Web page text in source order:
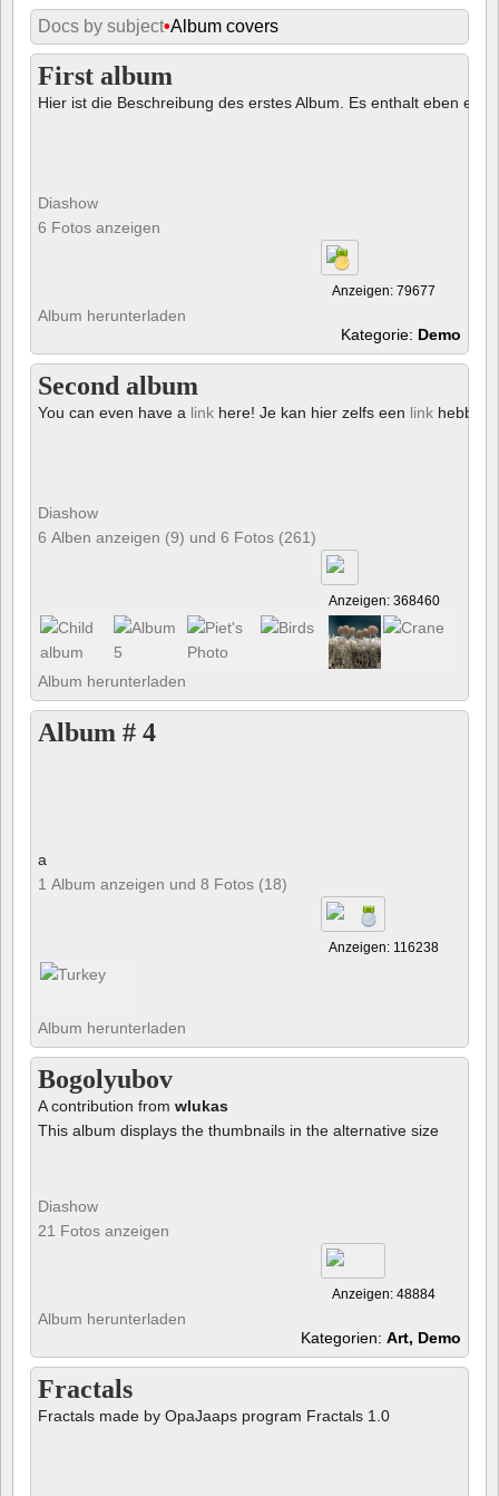
Docs by subject•Album covers
First album
Hier ist die Beschreibung des erstes Album. Es enthalt eben ein
Diashow
6 Fotos anzeigen
Anzeigen: 79677
Album herunterladen
Kategorie: Demo
Second album
You can even have a link here! Je kan hier zelfs een link hebben!
Diashow
6 Alben anzeigen (9) und 6 Fotos (261)
Anzeigen: 368460
Album herunterladen
Album # 4
a
1 Album anzeigen und 8 Fotos (18)
Anzeigen: 116238
Album herunterladen
Bogolyubov
A contribution from wlukas
This album displays the thumbnails in the alternative size
Diashow
21 Fotos anzeigen
Anzeigen: 48884
Album herunterladen
Kategorien: Art, Demo
Fractals
Fractals made by OpaJaaps program Fractals 1.0